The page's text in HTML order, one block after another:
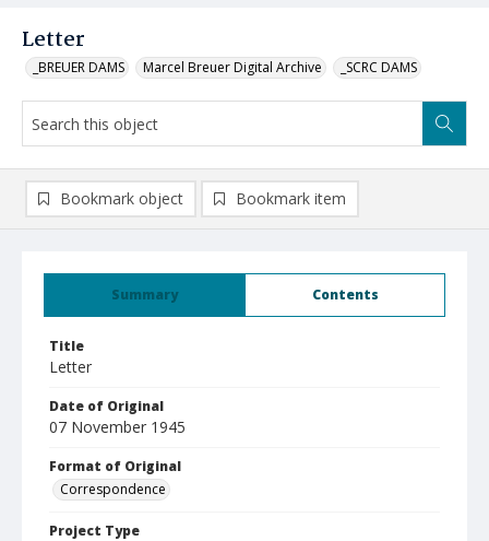
Letter
_BREUER DAMS Marcel Breuer Digital Archive _SCRC DAMS
Summary Contents
Title
Letter
Date of Original
07 November 1945
Format of Original
Correspondence
Project Type
Bookmark object Bookmark item